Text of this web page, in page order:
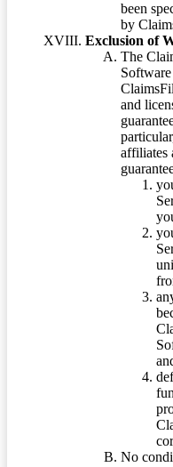
been
by
Exclusion of
The
and
affiliates
No